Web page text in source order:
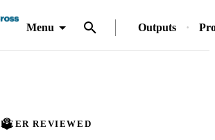
Menu Outputs
PEER REVIEWED